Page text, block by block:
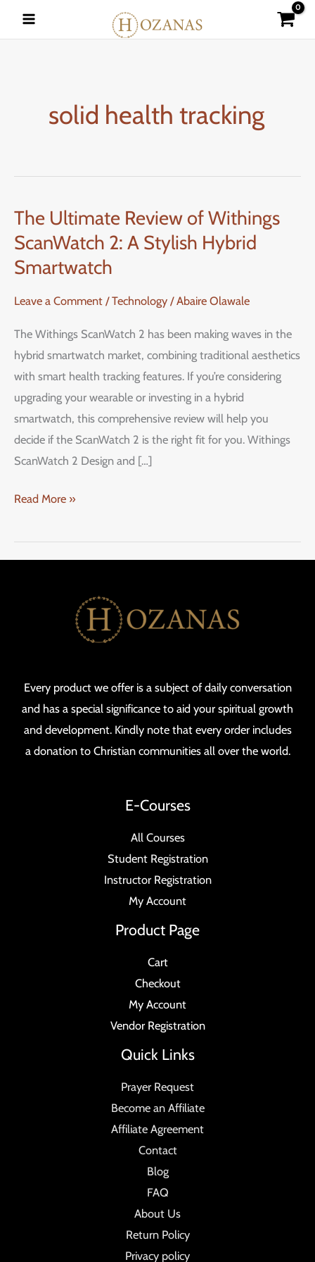
solid health tracking
The Ultimate Review of Withings
ScanWatch 2: A Stylish Hybrid
Smartwatch
Leave a Comment /Technology /Abaire Olawale
The Withings ScanWatch 2 has been making waves in the
hybrid smartwatch market, combining traditional aesthetics
with smart health tracking features. If you’re considering
upgrading your wearable or investing in a hybrid
smartwatch, this comprehensive review will help you
decide if the ScanWatch 2 is the right fit for you. Withings
ScanWatch 2 Design and […]
The
Ultimate
Review
of
Withings
2:
A
Stylish
Hybrid
Smartwatch
Read More »
Every product we offer is a subject of daily conversation
and has a special significance to aid your spiritual growth
and development. Kindly note that every order includes
a donation to Christian communities all over the world.
E-Courses
All Courses
Student Registration
Instructor Registration
My Account
Product Page
Cart
Checkout
My Account
Vendor Registration
Quick Links
Prayer Request
Become an Affiliate
Affiliate Agreement
Contact
Blog
FAQ
About Us
Return Policy
Privacy policy